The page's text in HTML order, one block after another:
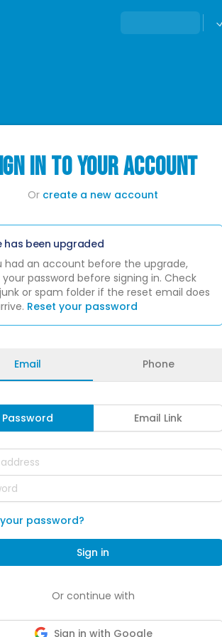
IN TO YOUR ACCOUNT
Or create a new account
has been upgraded
had an account before the upgrade,
password before signing in. Check
or spam folder if the reset email does
Reset your password
Email Phone
Password Email Link
password?
Sign in
Or continue with
Sign in with Google